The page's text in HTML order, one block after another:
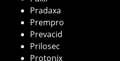
Pradaxa
Prempro
Prevacid
Prilosec
Protonix